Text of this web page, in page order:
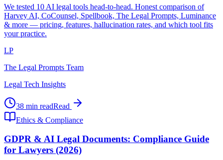
We tested 10 AI legal tools head-to-head. Honest comparison of
Harvey AI, CoCounsel, Spellbook, The Legal Prompts, Luminance
& more — pricing, features, hallucination rates, and which tool fits
your practice.
LP
The Legal Prompts Team
Legal Tech Insights
38 min readRead
Ethics & Compliance
GDPR & AI Legal Documents: Compliance Guide
for Lawyers (2026)